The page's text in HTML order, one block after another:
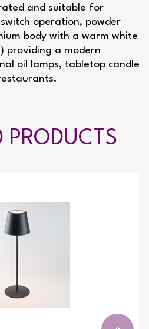
and suitable for
operation, powder
body with a warm white
providing a modern
oil lamps, tabletop candle
PRODUCTS